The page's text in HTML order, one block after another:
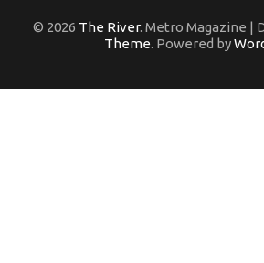
© 2026 The River. Metro Magazine |
Theme. Powered by